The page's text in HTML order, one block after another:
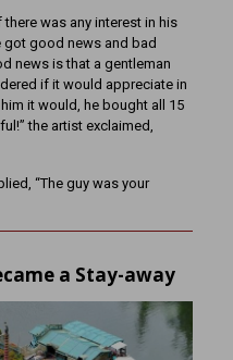
was any interest in his
got good news and bad
news is that a gentleman
if it would appreciate in
it would, he bought all 15
the artist exclaimed,
“The guy was your
a Stay-away